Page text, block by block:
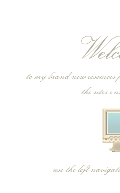
to my brand new
the sites i
use the left